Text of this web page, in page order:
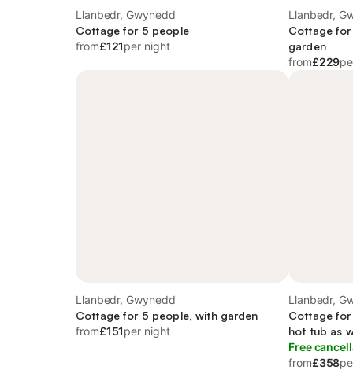
Llanbedr, Gwynedd
Cottage for 5 people
from£121per night
Llanbedr,
Cottage
garden
from£229
Llanbedr, Gwynedd
Cottage for 5 people, with garden
from£151per night
Llanbedr,
Cottage
hot tub as
Free
from£358